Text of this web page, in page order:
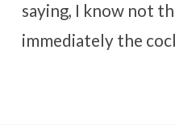
saying, I know not
immediately the